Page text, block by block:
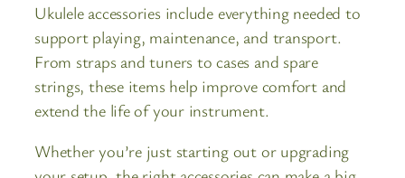
Ukulele accessories include everything needed to
support playing, maintenance, and transport.
From straps and tuners to cases and spare
strings, these items help improve comfort and
extend the life of your instrument.
Whether you’re just starting out or upgrading